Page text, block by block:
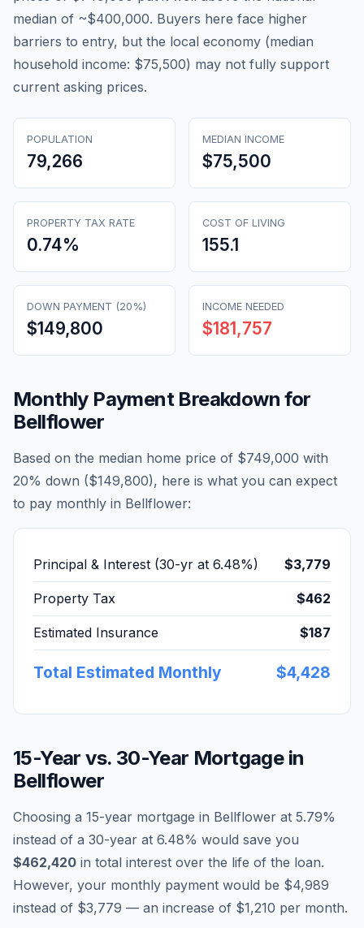
median of ~$400,000. Buyers here face higher
barriers to entry, but the local economy (median
household income: $75,500) may not fully support
current asking prices.
POPULATION
79,266
MEDIAN INCOME
$75,500
PROPERTY TAX RATE
0.74%
COST OF LIVING
155.1
DOWN PAYMENT (20%)
$149,800
INCOME NEEDED
$181,757
Monthly Payment Breakdown for
Bellflower
Based on the median home price of $749,000 with
20% down ($149,800), here is what you can expect
to pay monthly in Bellflower:
Principal & Interest (30-yr at 6.48%) $3,779
Property Tax $462
Estimated Insurance $187
Total Estimated Monthly $4,428
15-Year vs. 30-Year Mortgage in
Bellflower
Choosing a 15-year mortgage in Bellflower at 5.79%
instead of a 30-year at 6.48% would save you
$462,420 in total interest over the life of the loan.
However, your monthly payment would be $4,989
instead of $3,779 — an increase of $1,210 per month.